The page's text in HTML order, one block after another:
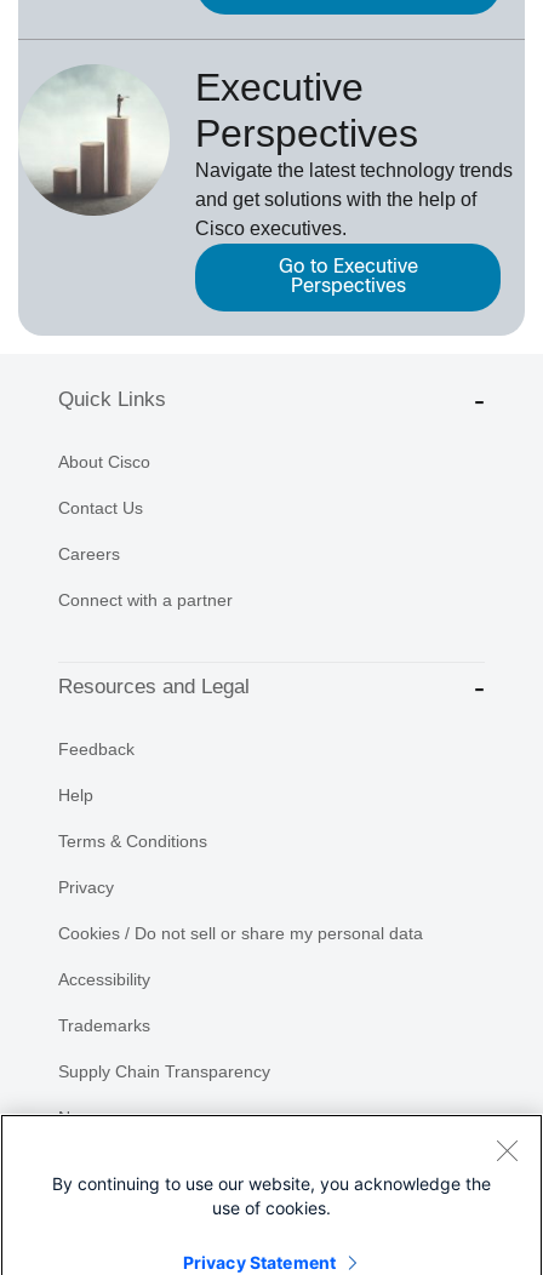
Executive
Perspectives
Navigate the latest technology trends
and get solutions with the help of
Cisco executives.
Go to Executive
Perspectives
Quick Links
About Cisco
Contact Us
Careers
Connect with a partner
Resources and Legal
Feedback
Help
Terms & Conditions
Privacy
Cookies / Do not sell or share my personal data
Accessibility
Trademarks
Supply Chain Transparency
Newsroom
By continuing to use our website, you acknowledge the
use of cookies.
Privacy Statement